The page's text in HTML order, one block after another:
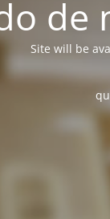
de
Site will be